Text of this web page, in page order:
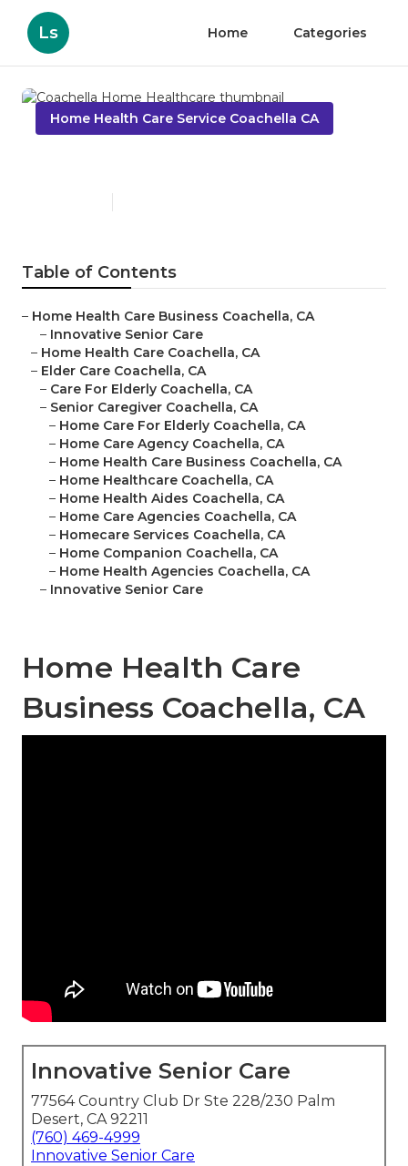
Ls Home Categories
Home Health Care Service Coachella CA
Table of Contents
– Home Health Care Business Coachella, CA
– Innovative Senior Care
– Home Health Care Coachella, CA
– Elder Care Coachella, CA
– Care For Elderly Coachella, CA
– Senior Caregiver Coachella, CA
– Home Care For Elderly Coachella, CA
– Home Care Agency Coachella, CA
– Home Health Care Business Coachella, CA
– Home Healthcare Coachella, CA
– Home Health Aides Coachella, CA
– Home Care Agencies Coachella, CA
– Homecare Services Coachella, CA
– Home Companion Coachella, CA
– Home Health Agencies Coachella, CA
– Innovative Senior Care
Home Health Care
Business Coachella, CA
Innovative Senior Care
77564 Country Club Dr Ste 228/230 Palm
Desert, CA 92211
(760) 469-4999
Innovative Senior Care